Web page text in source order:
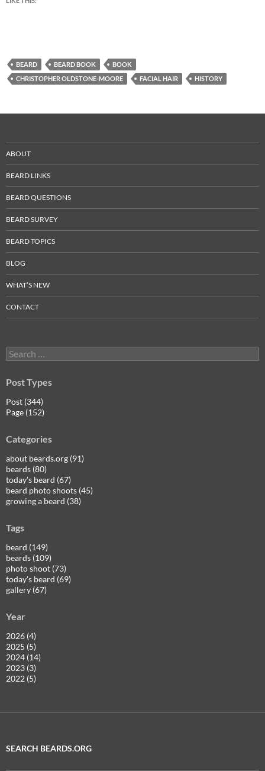
BEARD BEARD BOOK
BOOK
CHRISTOPHER OLDSTONE-MOORE
FACIAL HAIR HISTORY
ABOUT
BEARD LINKS
BEARD QUESTIONS
BEARD SURVEY
BEARD TOPICS
BLOG
WHAT’S NEW
CONTACT
Search
for:
Post Types
Post (344)
Page (152)
Categories
about beards.org (91)
beards (80)
today's beard (67)
beard photo shoots (45)
growing a beard (38)
Tags
beard (149)
beards (109)
photo shoot (73)
today's beard (69)
gallery (67)
Year
2026 (4)
2025 (5)
2024 (14)
2023 (3)
2022 (5)
SEARCH BEARDS.ORG